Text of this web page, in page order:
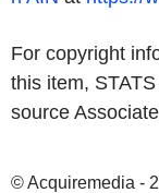
For copyright
this item,
source
© Acquiremedia -